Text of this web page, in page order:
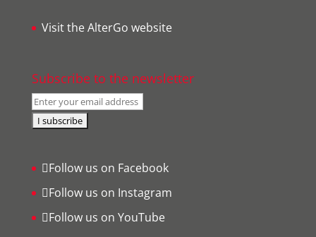
Visit the AlterGo website
Subscribe to the newsletter
Follow us on Facebook
Follow us on Instagram
Follow us on YouTube